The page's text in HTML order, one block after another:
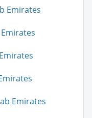
Emirates
Emirates